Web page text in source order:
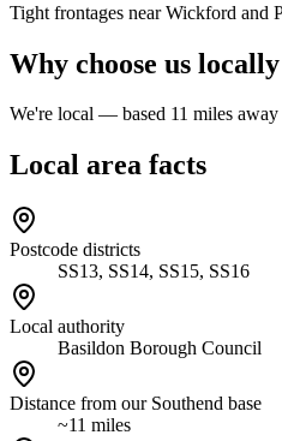
Tight frontages near Wickford and
Why choose us locally
We're local — based 11 miles away
Local area facts
Postcode districts
SS13, SS14, SS15, SS16
Local authority
Basildon Borough Council
Distance from our Southend base
~11 miles